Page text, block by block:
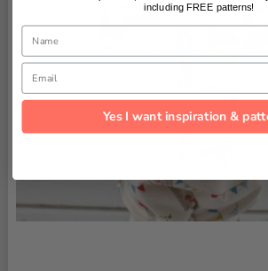
including FREE patterns!
Name
Email
Yes I want inspiration &